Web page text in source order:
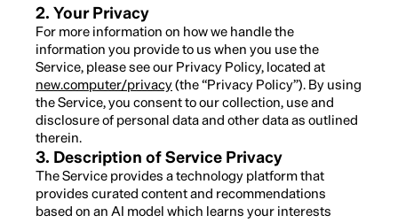
2. Your Privacy
For more information on how we handle the
information you provide to us when you use the
Service, please see our Privacy Policy, located at
new.computer/privacy(the “Privacy Policy”). By using
the Service, you consent to our collection, use and
disclosure of personal data and other data as outlined
therein.
3. Description of Service Privacy
The Service provides a technology platform that
provides curated content and recommendations
based on an AI model which learns your interests